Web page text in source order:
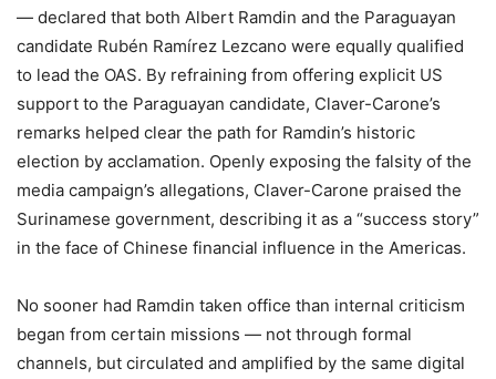
— declared that both Albert Ramdin and the Paraguayan
candidate Rubén Ramírez Lezcano were equally qualified
to lead the OAS. By refraining from offering explicit US
support to the Paraguayan candidate, Claver-Carone’s
remarks helped clear the path for Ramdin’s historic
election by acclamation. Openly exposing the falsity of the
media campaign’s allegations, Claver-Carone praised the
Surinamese government, describing it as a “success story”
in the face of Chinese financial influence in the Americas.
No sooner had Ramdin taken office than internal criticism
began from certain missions — not through formal
channels, but circulated and amplified by the same digital